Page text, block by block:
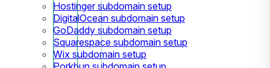
Hostinger subdomain setup
DigitalOcean subdomain setup
GoDaddy subdomain setup
Squarespace subdomain setup
Wix subdomain setup